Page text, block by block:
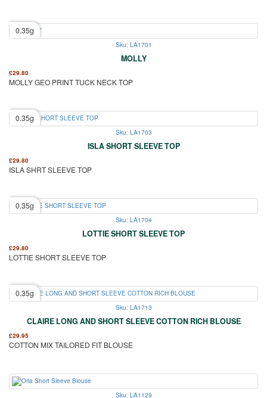
0.35g
Sku: LA1701
MOLLY
£29.80
MOLLY GEO PRINT TUCK NECK TOP
0.35g
Sku: LA1703
ISLA SHORT SLEEVE TOP
£29.80
ISLA SHRT SLEEVE TOP
0.35g
Sku: LA1704
LOTTIE SHORT SLEEVE TOP
£29.80
LOTTIE SHORT SLEEVE TOP
0.35g
Sku: LA1713
CLAIRE LONG AND SHORT SLEEVE COTTON RICH BLOUSE
£29.95
COTTON MIX TAILORED FIT BLOUSE
Sku: LA1129